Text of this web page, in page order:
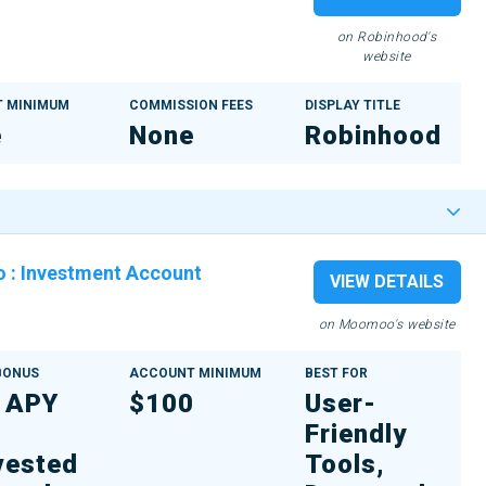
on Robinhood's
website
MINIMUM COMMISSION FEES
None
DISPLAY TITLE
Robinhood
: Investment Account VIEW DETAILS
on Moomoo's website
ACCOUNT MINIMUM
$100
BEST FOR
User-
Friendly
Tools,